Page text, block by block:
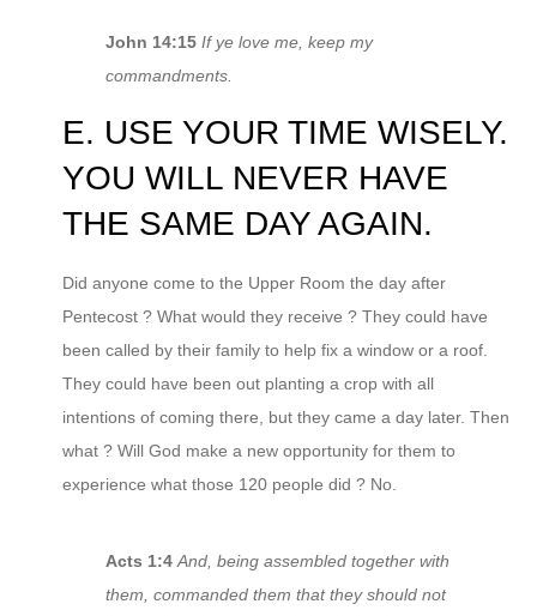
John 14:15 If ye love me, keep my
commandments.
E. USE YOUR TIME WISELY.
YOU WILL NEVER HAVE
THE SAME DAY AGAIN.
Did anyone come to the Upper Room the day after
Pentecost ? What would they receive ? They could have
been called by their family to help fix a window or a roof.
They could have been out planting a crop with all
intentions of coming there, but they came a day later. Then
what ? Will God make a new opportunity for them to
experience what those 120 people did ? No.
Acts 1:4 And, being assembled together with
them, commanded them that they should not